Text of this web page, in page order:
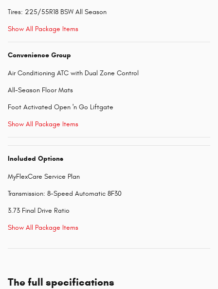
Tires: 225/55R18 BSW All Season
Show All Package Items
Convenience Group
Air Conditioning ATC with Dual Zone Control
All-Season Floor Mats
Foot Activated Open 'n Go Liftgate
Show All Package Items
Included Options
MyFlexCare Service Plan
Transmission: 8-Speed Automatic 8F30
3.73 Final Drive Ratio
Show All Package Items
The full specifications